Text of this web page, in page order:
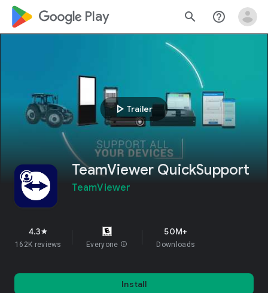
google_logo Play search help_outline
play_arrow Trailer
TeamViewer QuickSupport
TeamViewer
4.3star
162K reviews Everyone info
50M+
Downloads
Install